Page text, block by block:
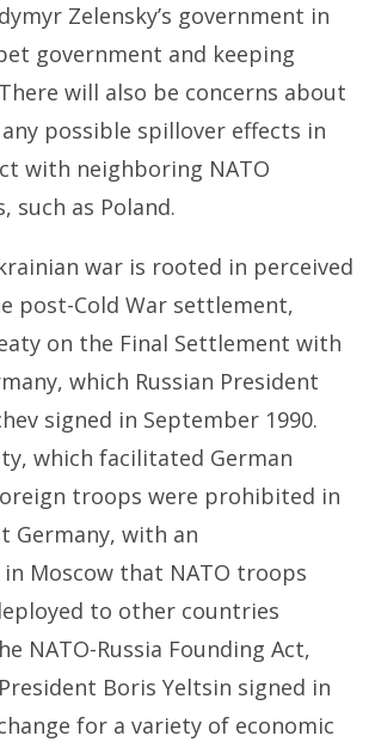
Zelensky’s government in
government and keeping
will also be concerns about
possible spillover effects in
with neighboring NATO
such as Poland.
war is rooted in perceived
post-Cold War settlement,
on the Final Settlement with
which Russian President
signed in September 1990.
which facilitated German
troops were prohibited in
Germany, with an
Moscow that NATO troops
to other countries
NATO-Russia Founding Act,
Boris Yeltsin signed in
for a variety of economic